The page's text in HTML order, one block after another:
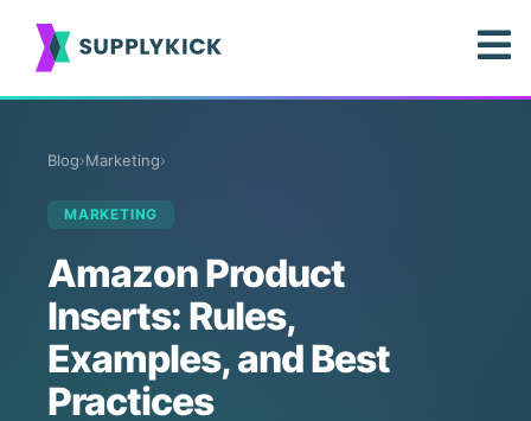
Blog›Marketing›
MARKETING
Amazon Product
Inserts: Rules,
Examples, and Best
Practices